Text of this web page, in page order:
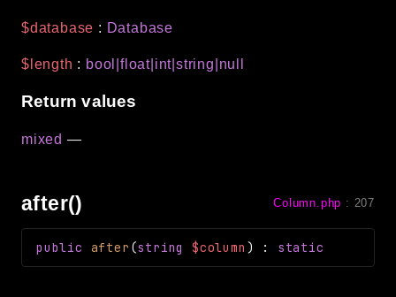
$database : Database
$length : bool|float|int|string|null
Return values
mixed —
after() Column.php : 207
public after (string$column ) : static